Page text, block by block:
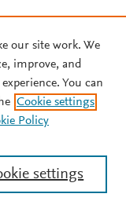
our site work. We
improve, and
You can
Cookie settings
Policy
settings